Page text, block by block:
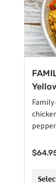
Family
$